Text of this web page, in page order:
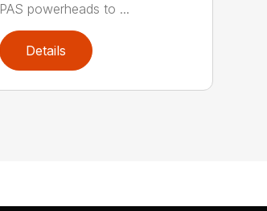
PAS powerheads to ...
Details